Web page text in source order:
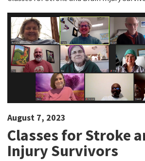
August 7, 2023
Classes for Stroke
Injury Survivors